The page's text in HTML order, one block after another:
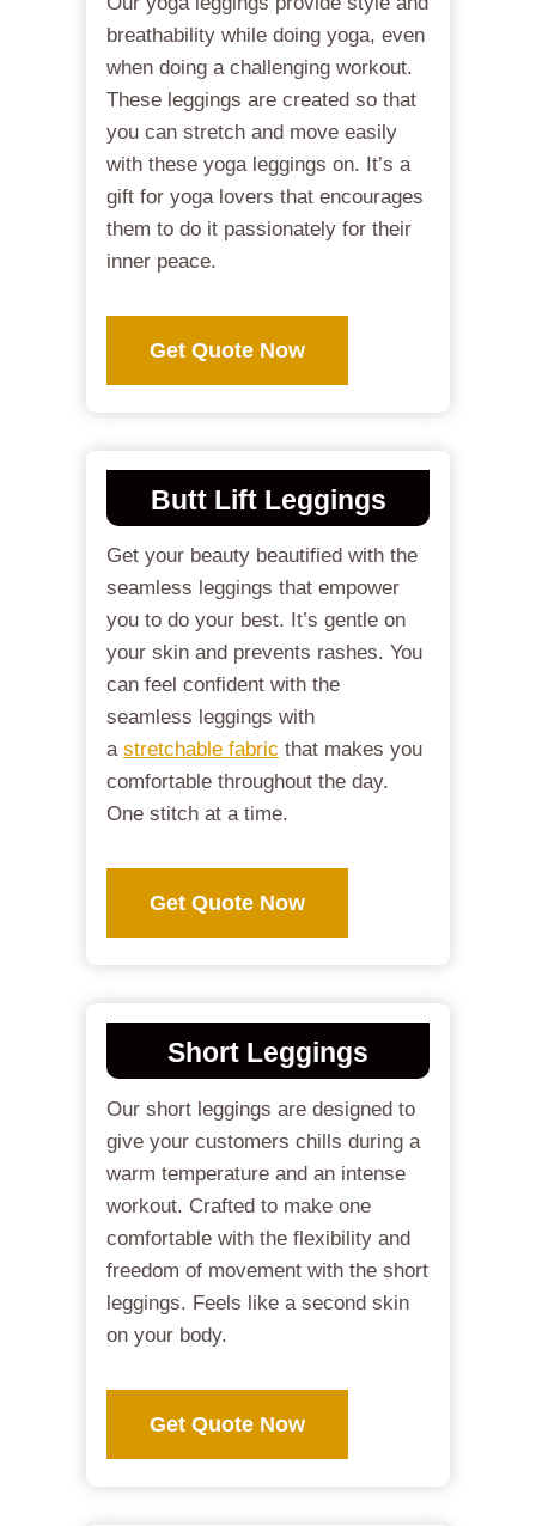
breathability while doing yoga, even
when doing a challenging workout.
These leggings are created so that
you can stretch and move easily
with these yoga leggings on. It’s a
gift for yoga lovers that encourages
them to do it passionately for their
inner peace.
Get Quote Now
Butt Lift Leggings
Get your beauty beautified with the
seamless leggings that empower
you to do your best. It’s gentle on
your skin and prevents rashes. You
can feel confident with the
seamless leggings with
a stretchable fabric that makes you
comfortable throughout the day.
One stitch at a time.
Get Quote Now
Short Leggings
Our short leggings are designed to
give your customers chills during a
warm temperature and an intense
workout. Crafted to make one
comfortable with the flexibility and
freedom of movement with the short
leggings. Feels like a second skin
on your body.
Get Quote Now